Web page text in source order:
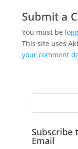
Submit a
You must be
This site uses
your comment
Subscribe
Email